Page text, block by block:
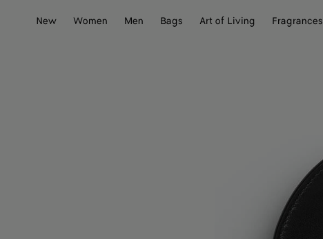
New
Women Men Bags Art of Living Fragrances